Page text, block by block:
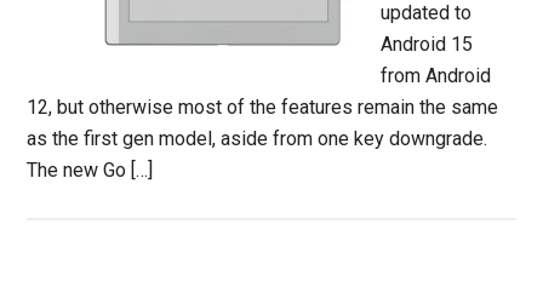
updated to
Android 15
from Android
12, but otherwise most of the features remain the same
as the first gen model, aside from one key downgrade.
The new Go […]